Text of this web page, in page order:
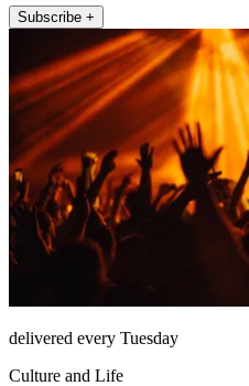
Subscribe +
delivered every Tuesday
Culture and Life